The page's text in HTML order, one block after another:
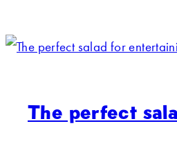
The perfect